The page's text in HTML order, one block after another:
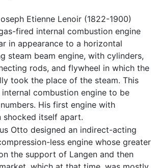
Etienne Lenoir (1822-1900)
fired internal combustion engine
in appearance to a horizontal
steam beam engine, with cylinders,
rods, and flywheel in which the
took the place of the steam. This
combustion engine to be
His first engine with
shocked itself apart.
Otto designed an indirect-acting
less engine whose greater
the support of Langen and then